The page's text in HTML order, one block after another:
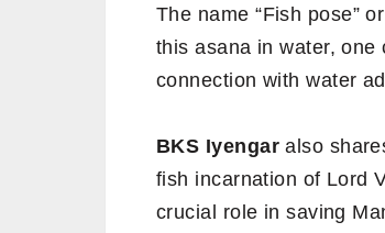
The name “Fish pose” or
this asana in water,
connection with water
BKS Iyengaralso
fish incarnation of Lord
crucial role in saving